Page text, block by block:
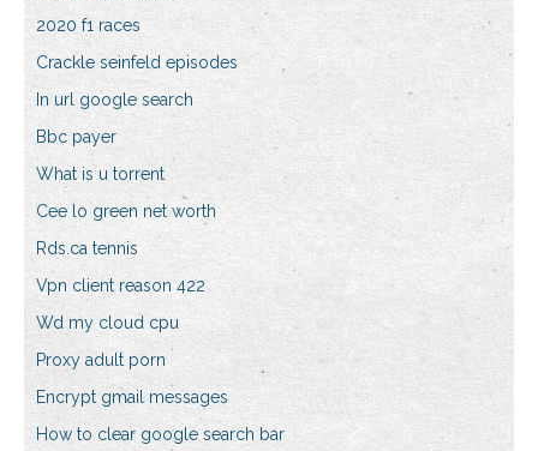
2020 f1 races
Crackle seinfeld episodes
In url google search
Bbc payer
What is u torrent
Cee lo green net worth
Rds.ca tennis
Vpn client reason 422
Wd my cloud cpu
Proxy adult porn
Encrypt gmail messages
How to clear google search bar